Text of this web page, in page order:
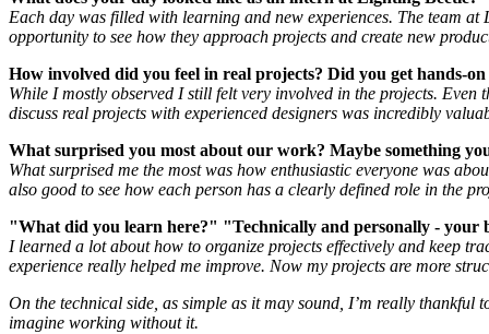
Each day was filled with learning and new experiences. The team
opportunity to see how they approach projects and create new
How involved did you feel in real projects? Did you get hands-on
While I mostly observed I still felt very involved in the projects.
discuss real projects with experienced designers was incredibly
What surprised you most about our work? Maybe something
What surprised me the most was how enthusiastic everyone was
also good to see how each person has a clearly defined role in the
"What did you learn here?" "Technically and personally - your
I learned a lot about how to organize projects effectively and keep
experience really helped me improve. Now my projects are more
On the technical side, as simple as it may sound, I’m really
imagine working without it.